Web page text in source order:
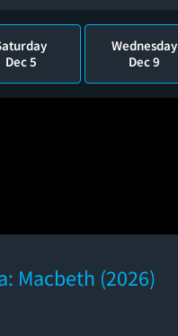
Dec 5
Wednesday
Dec 9
Macbeth (2026)